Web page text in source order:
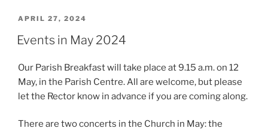
POSTED
APRIL 27, 2024
Events in May 2024
Our Parish Breakfast will take place at 9.15 a.m. on 12
May, in the Parish Centre. All are welcome, but please
let the Rector know in advance if you are coming along.
There are two concerts in the Church in May: the